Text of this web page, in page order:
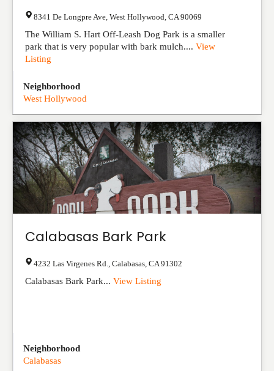
8341 De Longpre Ave West Hollywood CA 90069
The William S. Hart Off-Leash Dog Park is a smaller
park that is very popular with bark mulch.... View
Listing
Neighborhood
West Hollywood
Calabasas Bark Park
4232 Las Virgenes Rd. Calabasas CA 91302
Calabasas Bark Park... View Listing
Neighborhood
Calabasas